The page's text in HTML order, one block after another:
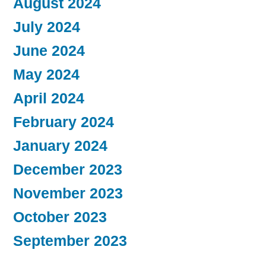
August 2024
July 2024
June 2024
May 2024
April 2024
February 2024
January 2024
December 2023
November 2023
October 2023
September 2023